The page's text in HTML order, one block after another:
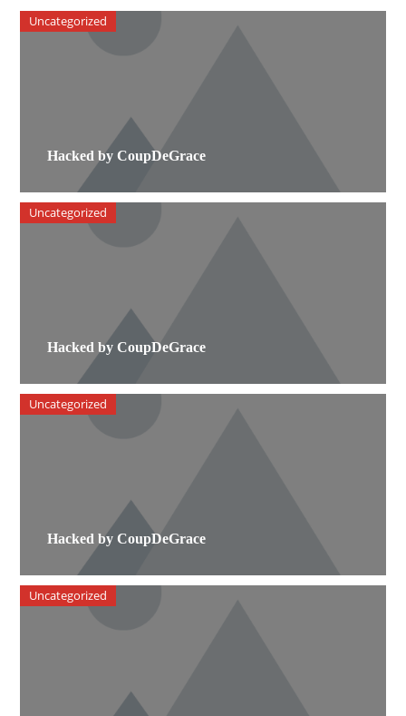
Hacked by CoupDeGrace
Uncategorized
Hacked by CoupDeGrace
Uncategorized
Hacked by CoupDeGrace
Uncategorized
Uncategorized